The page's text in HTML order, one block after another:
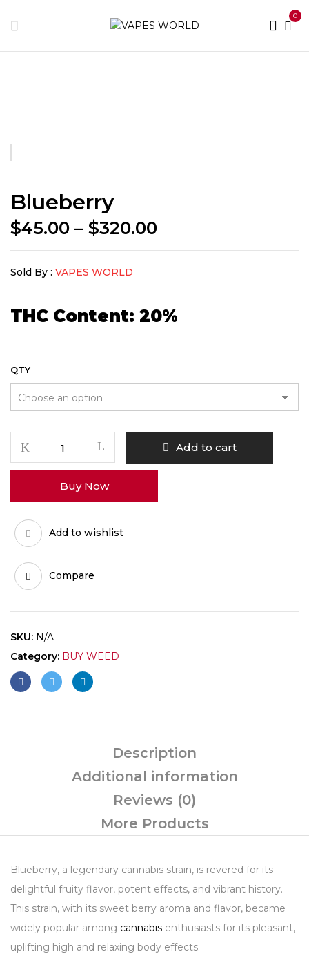
0
Blueberry
$45.00 – $320.00Price
Sold By : VAPES WORLD
THC Content: 20%
QTY
quantity
Add to cart
Buy Now
Add to wishlist
Compare
SKU: N/A
Category: BUY WEED
Description
Additional information
Reviews (0)
More Products
Blueberry, a legendary cannabis strain, is revered for its
delightful fruity flavor, potent effects, and vibrant history.
This strain, with its sweet berry aroma and flavor, became
widely popular among cannabis enthusiasts for its pleasant,
uplifting high and relaxing body effects.